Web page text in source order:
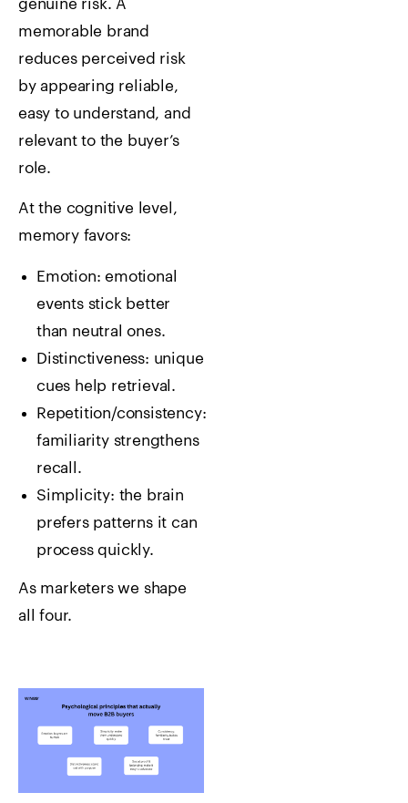
genuine risk. A
memorable brand
reduces perceived risk
by appearing reliable,
easy to understand, and
relevant to the buyer’s
role.
At the cognitive level,
memory favors:
Emotion: emotional
events stick better
than neutral ones.
Distinctiveness: unique
cues help retrieval.
Repetition/consistency:
familiarity strengthens
recall.
Simplicity: the brain
prefers patterns it can
process quickly.
As marketers we shape
all four.